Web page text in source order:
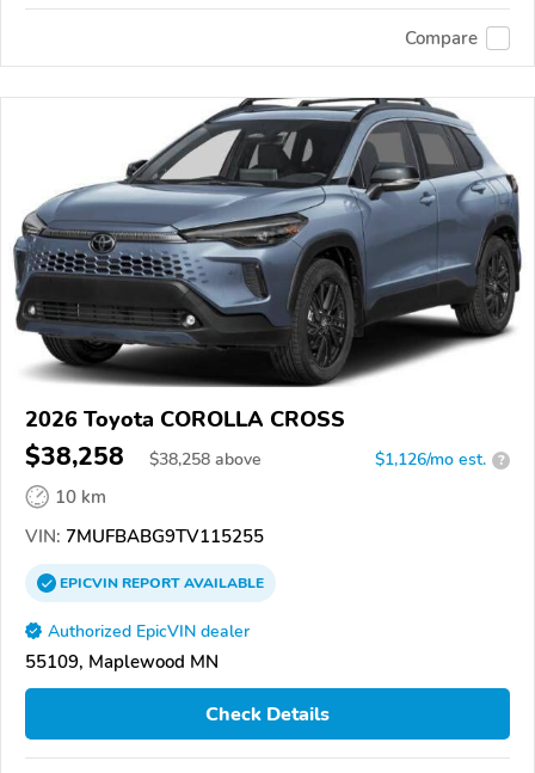
Compare
2026 Toyota COROLLA CROSS
$38,258 $38,258 above $1,126/mo est. ?
10 km
VIN: 7MUFBABG9TV115255
EPICVINREPORTAVAILABLE
Authorized EpicVIN dealer
55109, Maplewood MN
Check Details